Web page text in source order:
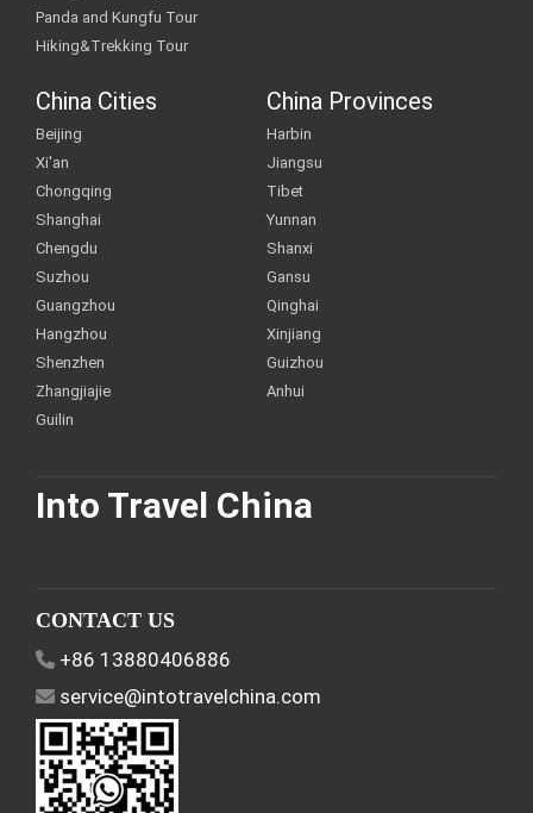
Panda and Kungfu Tour
Hiking&Trekking Tour
China Cities
Beijing
Xi'an
Chongqing
Shanghai
Chengdu
Suzhou
Guangzhou
Hangzhou
Shenzhen
Zhangjiajie
Guilin
China Provinces
Harbin
Jiangsu
Tibet
Yunnan
Shanxi
Gansu
Qinghai
Xinjiang
Guizhou
Anhui
Into Travel China
CONTACT US
+86 13880406886
service@intotravelchina.com